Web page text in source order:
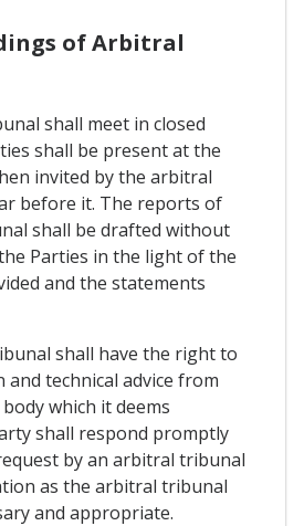
of Arbitral
shall meet in closed
shall be present at the
invited by the arbitral
before it. The reports of
shall be drafted without
Parties in the light of the
and the statements
shall have the right to
technical advice from
which it deems
shall respond promptly
by an arbitral tribunal
as the arbitral tribunal
and appropriate.